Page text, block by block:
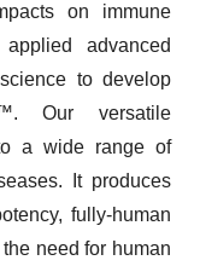
on immune
advanced
to develop
Our versatile
a wide range of
It produces
fully-human
need for human